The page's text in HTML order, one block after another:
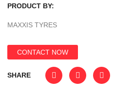
PRODUCT BY:
MAXXIS TYRES
CONTACT NOW
SHARE